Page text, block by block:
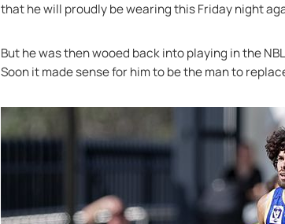
that he will proudly be wearing this Friday night
But he was then wooed back into playing in the
Soon it made sense for him to be the man to